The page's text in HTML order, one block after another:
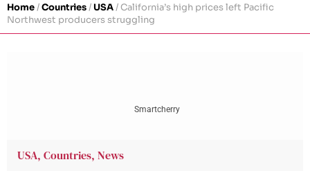
Home/Countries/USA/California’s high prices left Pacific
Northwest producers struggling
Smartcherry
USA, Countries, News